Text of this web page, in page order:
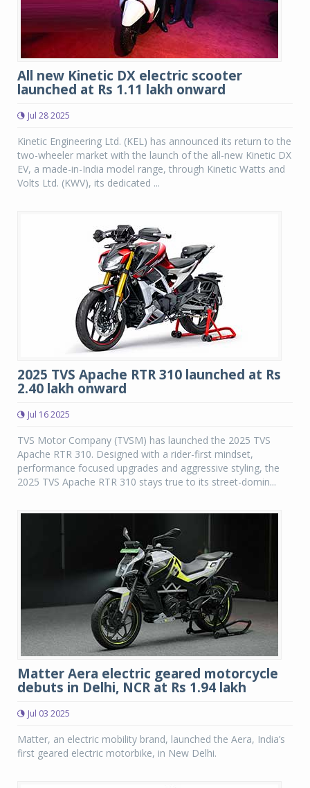
All new Kinetic DX electric scooter
launched at Rs 1.11 lakh onward
Jul 28 2025
Kinetic Engineering Ltd. (KEL) has announced its return to the
two-wheeler market with the launch of the all-new Kinetic DX
EV, a made-in-India model range, through Kinetic Watts and
Volts Ltd. (KWV), its dedicated ...
2025 TVS Apache RTR 310 launched at Rs
2.40 lakh onward
Jul 16 2025
TVS Motor Company (TVSM) has launched the 2025 TVS
Apache RTR 310. Designed with a rider-first mindset,
performance focused upgrades and aggressive styling, the
2025 TVS Apache RTR 310 stays true to its street-domin...
Matter Aera electric geared motorcycle
debuts in Delhi, NCR at Rs 1.94 lakh
Jul 03 2025
Matter, an electric mobility brand, launched the Aera, India’s
first geared electric motorbike, in New Delhi.